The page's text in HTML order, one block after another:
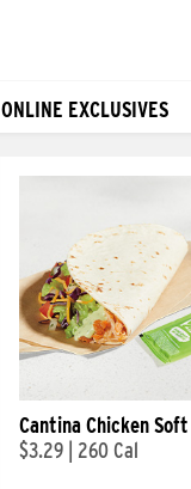
ONLINE EXCLUSIVES
Cantina Chicken Soft
$3.29
260 Cal